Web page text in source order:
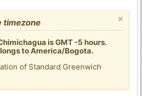
×
timezone
is GMT -5 hours.
to America/Bogota.
of Standard Greenwich